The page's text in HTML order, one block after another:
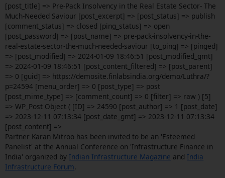
[post_title] => Pre-Pack Insolvency in the Real Estate Sector- The
Much-Needed Saviour [post_excerpt] => [post_status] => publish
[comment_status] => closed [ping_status] => open
[post_password] => [post_name] => pre-pack-insolvency-in-the-
real-estate-sector-the-much-needed-saviour [to_ping] => [pinged]
=> [post_modified] => 2024-01-09 18:46:51 [post_modified_gmt]
=> 2024-01-09 18:46:51 [post_content_filtered] => [post_parent]
=> 0 [guid] => https://demosite.finlabsindia.org/demo/Luthra/?
p=24594 [menu_order] => 0 [post_type] => post
[post_mime_type] => [comment_count] => 0 [filter] => raw ) [5]
=> WP_Post Object ( [ID] => 24590 [post_author] => 1 [post_date]
=> 2023-12-11 07:13:34 [post_date_gmt] => 2023-12-11 07:13:34
[post_content] =>
Partner Karan Mitroo has been invited to be an 'Esteemed
Panelist' at the Annual Conference on 'Infrastructure Finance in
India' organized by Indian Infrastructure Magazine and India
Infrastructure Forum.